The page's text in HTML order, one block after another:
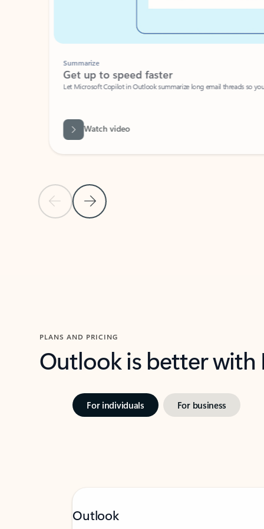
Previous Slide
Next Slide
Summarize
Get up to speed faster ​
Let Microsoft Copilot in Outlook summarize long email threads so you
Watch video
PLANS AND PRICING
Outlook is better
For individuals For business
Outlook